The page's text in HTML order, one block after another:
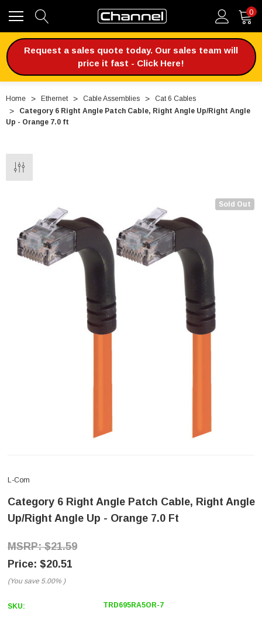
0
Request a sales quote today. Our sales team will
price it fast - Click Here!
Home Ethernet Cable Assemblies
Cat 6 Cables
Category 6 Right Angle Patch Cable, Right Angle Up/Right Angle
Up - Orange 7.0 ft
Sold Out
L-Com
Category 6 Right Angle Patch Cable, Right Angle
Up/Right Angle Up - Orange 7.0 Ft
$21.59
$20.51
(You save 5.00% )
SKU: TRD695RA5OR-7